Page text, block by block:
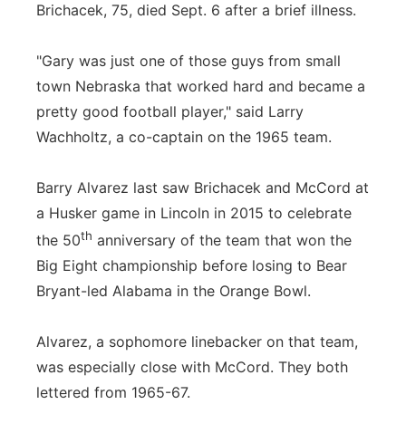
Brichacek, 75, died Sept. 6 after a brief illness.
"Gary was just one of those guys from small
town Nebraska that worked hard and became a
pretty good football player," said Larry
Wachholtz, a co-captain on the 1965 team.
Barry Alvarez last saw Brichacek and McCord at
a Husker game in Lincoln in 2015 to celebrate
the 50th anniversary of the team that won the
Big Eight championship before losing to Bear
Bryant-led Alabama in the Orange Bowl.
Alvarez, a sophomore linebacker on that team,
was especially close with McCord. They both
lettered from 1965-67.